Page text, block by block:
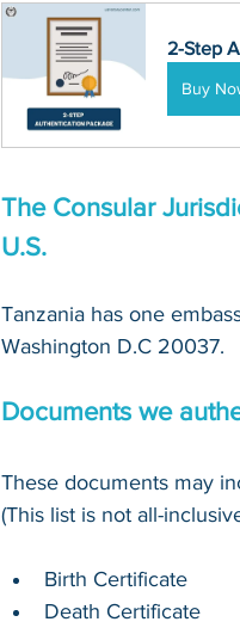
2-Step
Buy
The Consular
U.S.
Tanzania has one
Washington D.C 20037.
Documents we
These documents may
(This list is not all-
Birth Certificate
Death Certificate